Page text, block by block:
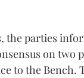
the parties
on two
to the Bench.